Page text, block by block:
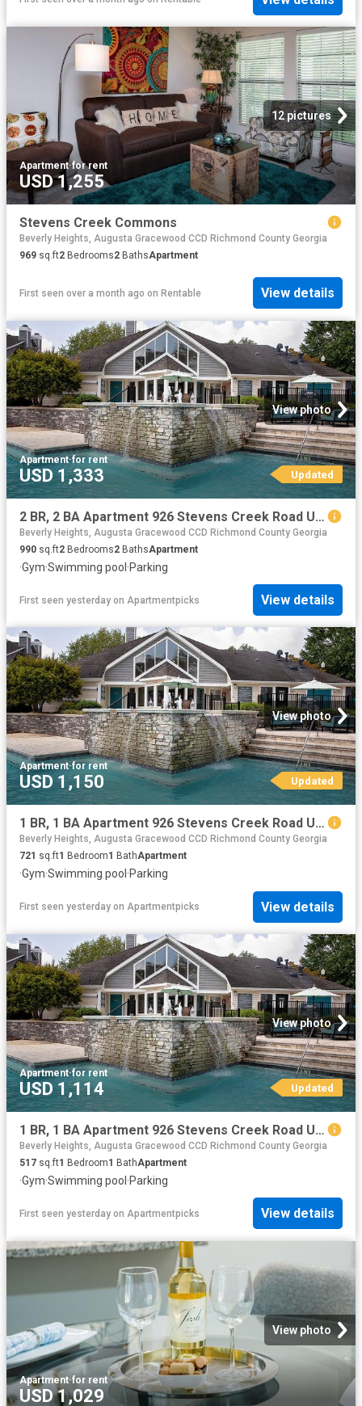
12 pictures
Apartment·for rent
USD 1,255
Stevens Creek Commons
Beverly Heights, Augusta Gracewood CCD Richmond County Georgia
969 sq.ft2 Bedrooms2 BathsApartment
First seen over a month ago on Rentable View details
View photo
Apartment·for rent
USD 1,333 Updated
2 BR, 2 BA Apartment 926 Stevens Creek Road Unit 2816, Augusta, GA 30907
Beverly Heights, Augusta Gracewood CCD Richmond County Georgia
990 sq.ft2 Bedrooms2 BathsApartment
·Gym·Swimming pool ·Parking
First seen yesterday on Apartmentpicks View details
View photo
Apartment·for rent
USD 1,150 Updated
1 BR, 1 BA Apartment 926 Stevens Creek Road Unit 2206, Augusta, GA 30907
Beverly Heights, Augusta Gracewood CCD Richmond County Georgia
721 sq.ft1 Bedroom1 BathApartment
·Gym·Swimming pool ·Parking
First seen yesterday on Apartmentpicks View details
View photo
Apartment·for rent
USD 1,114 Updated
1 BR, 1 BA Apartment 926 Stevens Creek Road Unit 2909, Augusta, GA 30907
Beverly Heights, Augusta Gracewood CCD Richmond County Georgia
517 sq.ft1 Bedroom1 BathApartment
·Gym·Swimming pool ·Parking
First seen yesterday on Apartmentpicks View details
View photo
Apartment·for rent
USD 1,029